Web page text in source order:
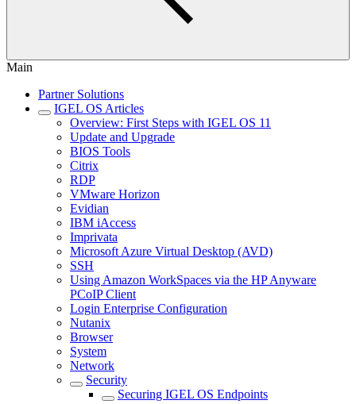
Main
Partner Solutions
IGEL OS Articles
Overview: First Steps with IGEL OS 11
Update and Upgrade
BIOS Tools
Citrix
RDP
VMware Horizon
Evidian
IBM iAccess
Imprivata
Microsoft Azure Virtual Desktop (AVD)
SSH
Using Amazon WorkSpaces via the HP Anyware
PCoIP Client
Login Enterprise Configuration
Nutanix
Browser
System
Network
Security
Securing IGEL OS Endpoints